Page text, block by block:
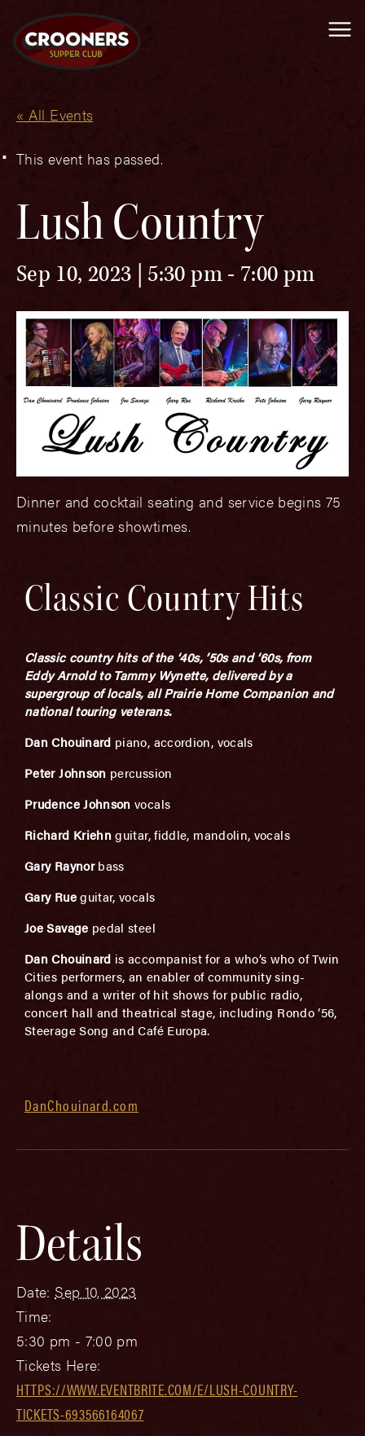
« All Events
This event has passed.
Lush Country
Sep 10, 2023 | 5:30 pm- 7:00 pm
Dinner and cocktail seating and service begins 75
minutes before showtimes.
Classic Country Hits
Classic country hits of the ‘40s, ’50s and ‘60s, from
Eddy Arnold to Tammy Wynette, delivered by a
supergroup of locals, all Prairie Home Companion and
national touring veterans.
Dan Chouinard piano, accordion, vocals
Peter Johnson percussion
Prudence Johnson vocals
Richard Kriehnguitar, fiddle, mandolin, vocals
Gary Raynorbass
Gary Rueguitar, vocals
Joe Savage pedal steel
Dan Chouinard is accompanist for a who’s who of Twin
Cities performers, an enabler of community sing-
alongs and a writer of hit shows for public radio,
concert hall and theatrical stage, including Rondo ’56,
Steerage Song and Café Europa.
DanChouinard.com
Details
Date: Sep 10, 2023
Time:
5:30 pm - 7:00 pm
Tickets Here:
HTTPS://WWW.EVENTBRITE.COM/E/LUSH-COUNTRY-
TICKETS-693566164067